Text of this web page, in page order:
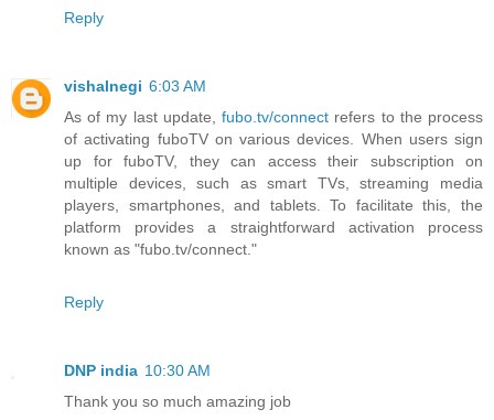
Reply
vishalnegi 6:03 AM
As of my last update,fubo.tv/connect refers to the process
of activating fuboTV on various devices. When users sign
up for fuboTV, they can access their subscription on
multiple devices, such as smart TVs, streaming media
players, smartphones, and tablets. To facilitate this, the
platform provides a straightforward activation process
known as "fubo.tv/connect."
Reply
DNP india 10:30 AM
Thank you so much amazing job